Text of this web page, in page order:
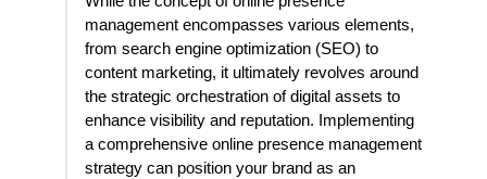
management encompasses various elements,
from search engine optimization (SEO) to
content marketing, it ultimately revolves around
the strategic orchestration of digital assets to
enhance visibility and reputation. Implementing
a comprehensive online presence management
strategy can position your brand as an